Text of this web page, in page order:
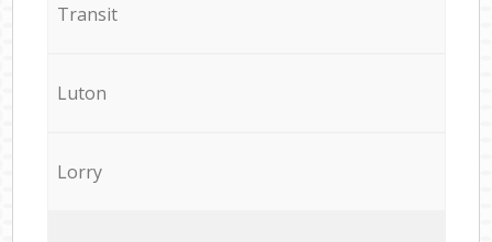
Transit
Luton
Lorry